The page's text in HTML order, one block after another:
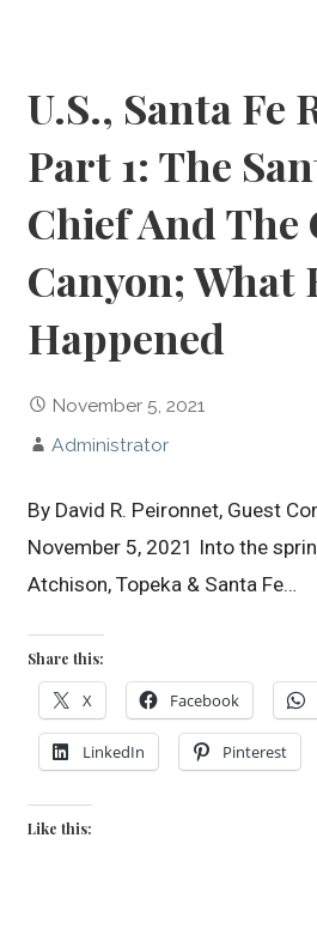
U.S., Santa Fe
Part 1: The
Chief And The
Canyon; What
Happened
November 5, 2021
Administrator
By David R. Peironnet, Guest
November 5, 2021 Into the
Atchison, Topeka & Santa Fe…
Share this:
X Facebook
LinkedIn Pinterest
Like this: